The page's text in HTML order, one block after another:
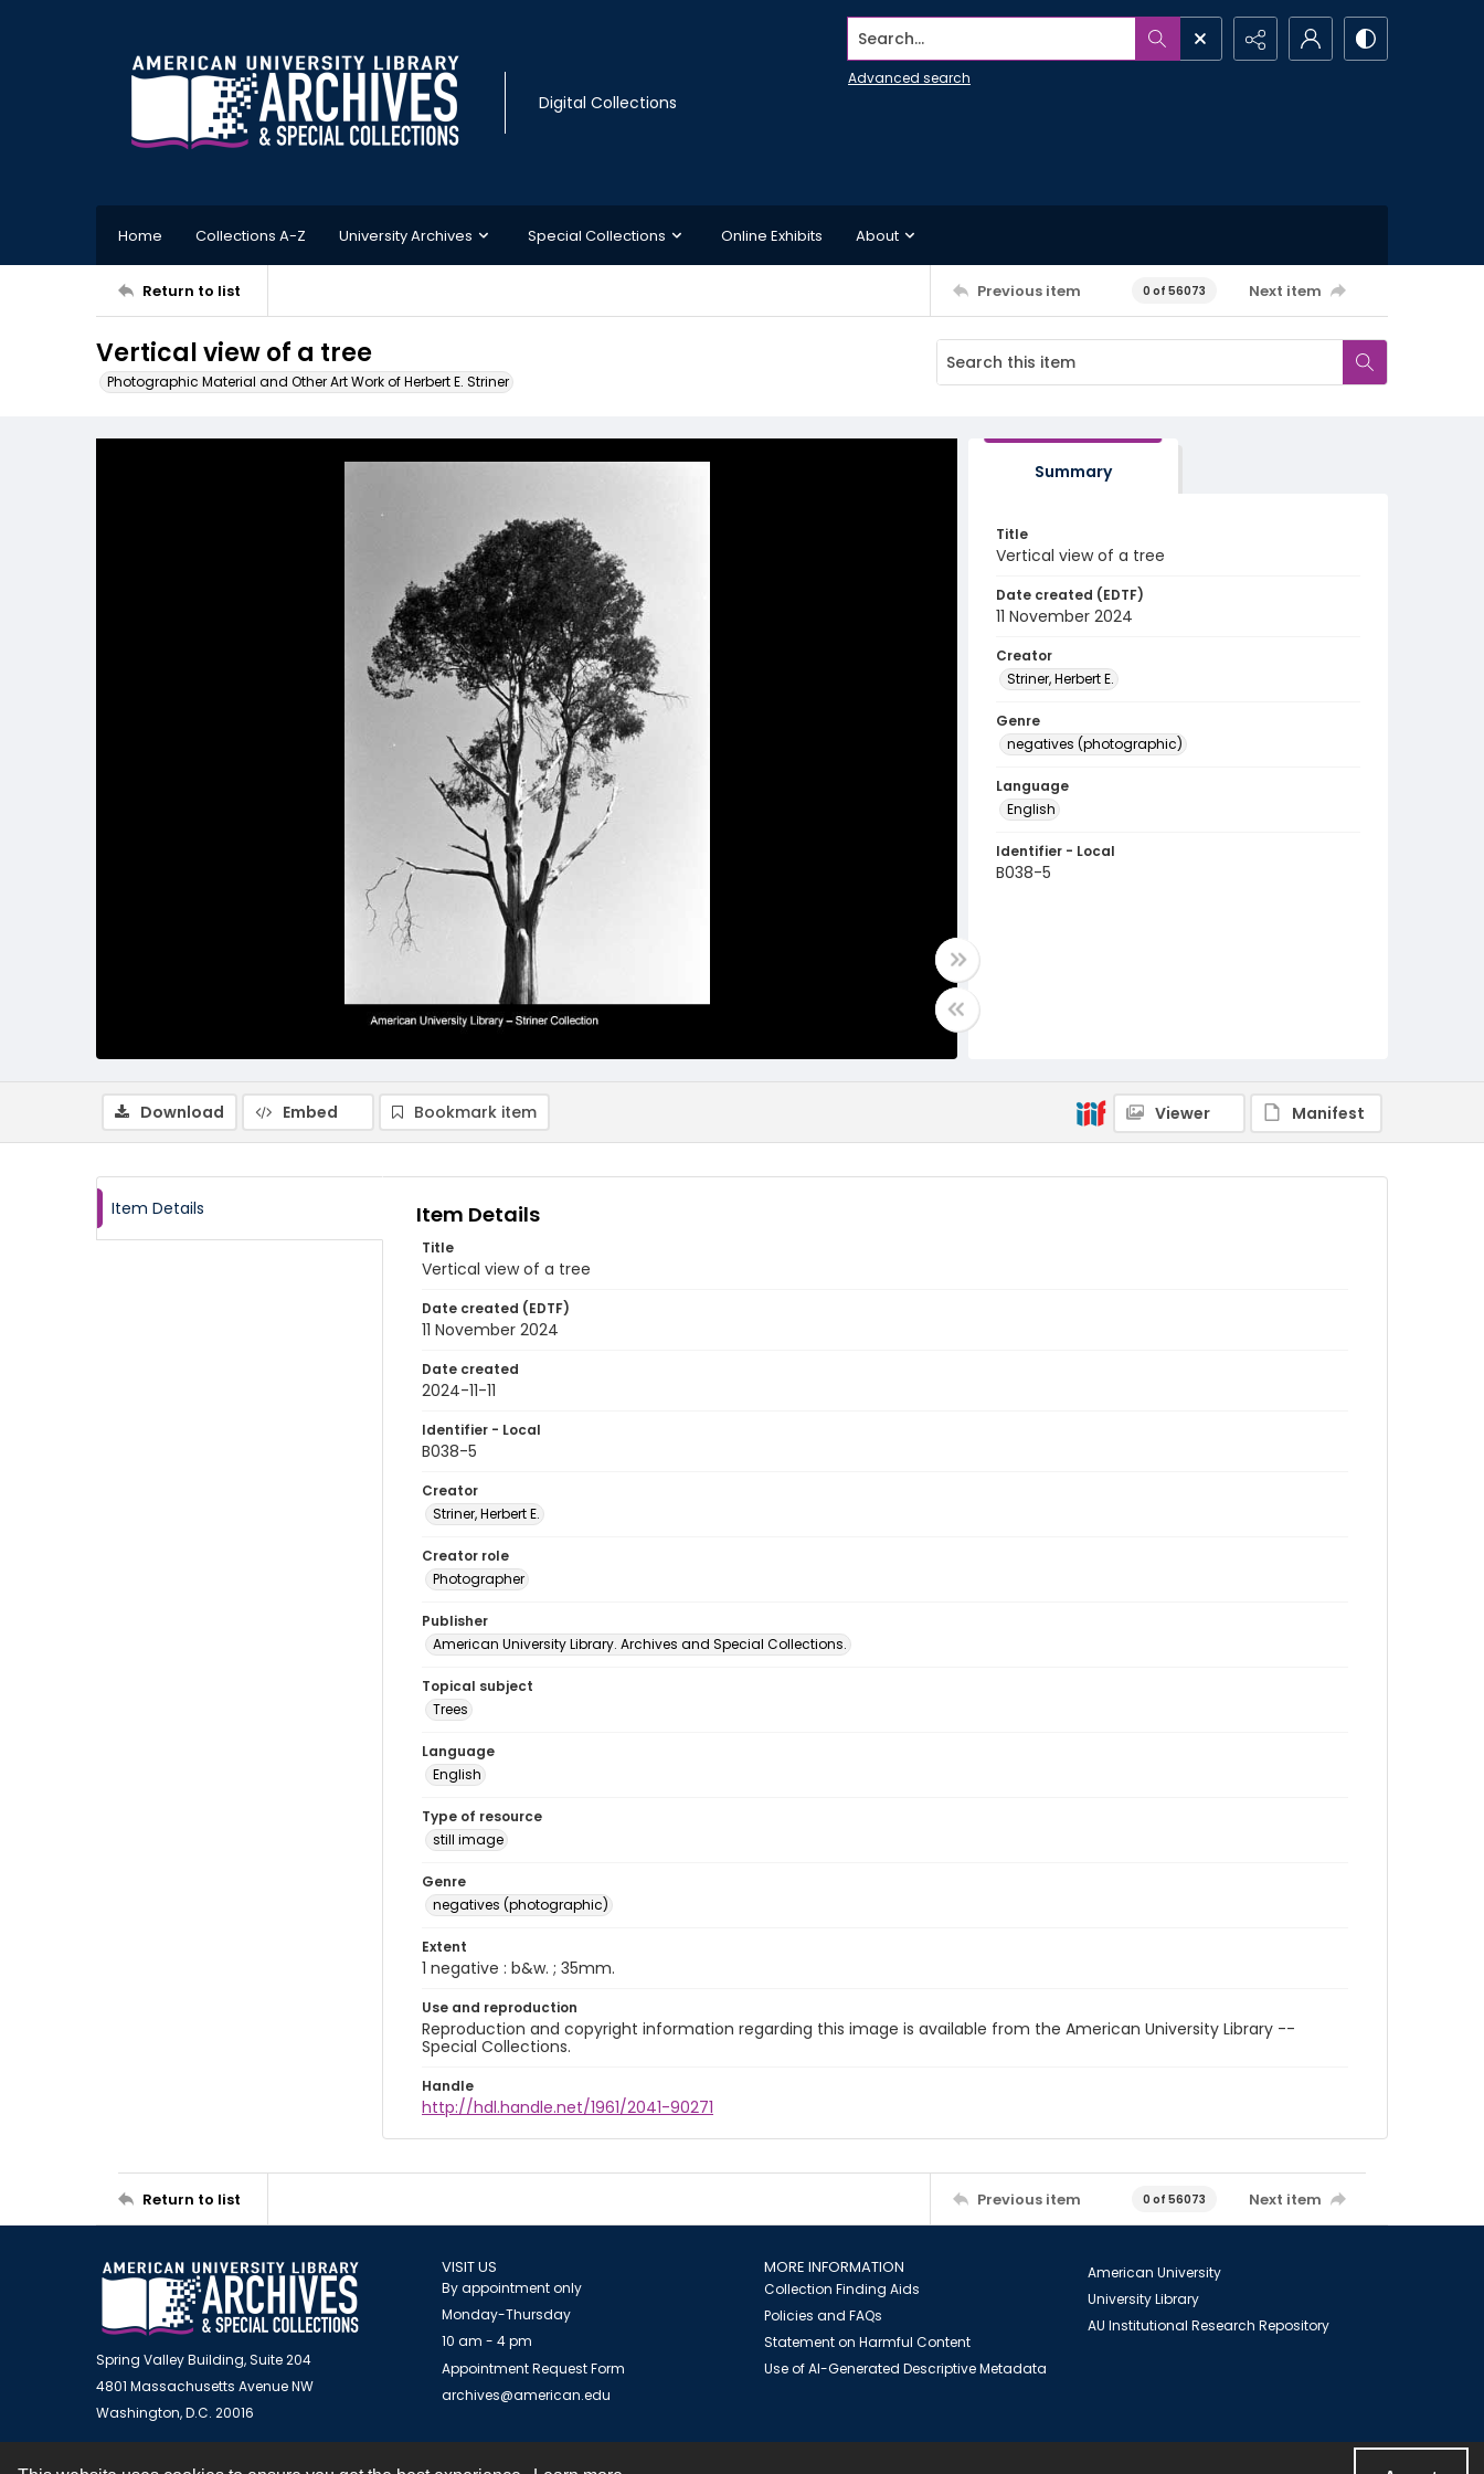
Digital Collections
Search...
Advanced search
Home Collections A-Z University Archives Special Collections Online Exhibits About
Return to list Previous item 0 of 56073 Next item
Vertical view of a tree
Photographic Material and Other Art Work of Herbert E. Striner
Summary
Title
Vertical view of a tree
Date created (EDTF)
11 November 2024
Creator
Striner, Herbert E.
Genre
negatives (photographic)
Language
English
Identifier - Local
B038-5
Download Embed Bookmark item Viewer Manifest
Item Details Item Details
Title
Vertical view of a tree
Date created (EDTF)
11 November 2024
Date created
2024-11-11
Identifier - Local
B038-5
Creator
Striner, Herbert E.
Creator role
Photographer
Publisher
American University Library. Archives and Special Collections.
Topical subject
Trees
Language
English
Type of resource
still image
Genre
negatives (photographic)
Extent
1 negative : b&w. ; 35mm.
Use and reproduction
Reproduction and copyright information regarding this image is available from the American University Library --
Special Collections.
Handle
http://hdl.handle.net/1961/2041-90271
Return to list Previous item 0 of 56073 Next item
Spring Valley Building, Suite 204
4801 Massachusetts Avenue NW
Washington, D.C. 20016
VISIT US
By appointment only
Monday-Thursday
10 am - 4 pm
Appointment Request Form
archives@american.edu
MORE INFORMATION
Collection Finding Aids
Policies and FAQs
Statement on Harmful Content
Use of AI-Generated Descriptive Metadata
American University
University Library
AU Institutional Research Repository